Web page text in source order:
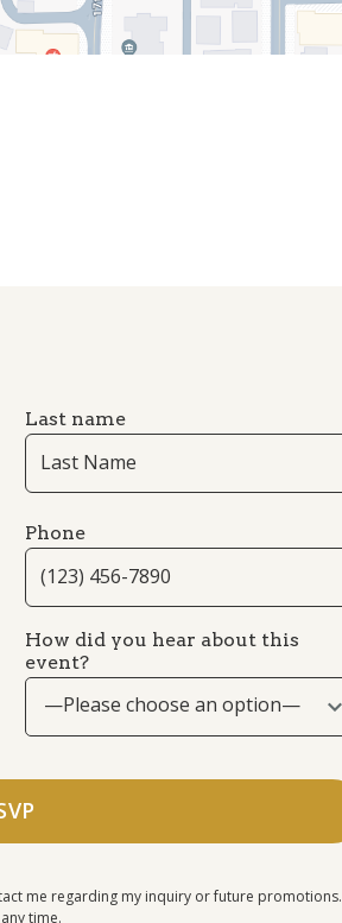
Last name
Phone
How did you hear about this
event?
—Please choose an option—
me regarding my inquiry or future promotions.
time.